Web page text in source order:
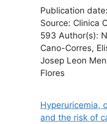
Publication
Source: Clinica
593 Author(s):
Cano-Corres,
Josep Leon
Flores
Hyperuricemia,
and the risk of